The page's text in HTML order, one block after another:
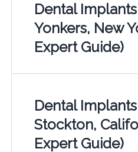
Dental
Yonkers, New
Expert Guide)
Dental
Stockton,
Expert Guide)